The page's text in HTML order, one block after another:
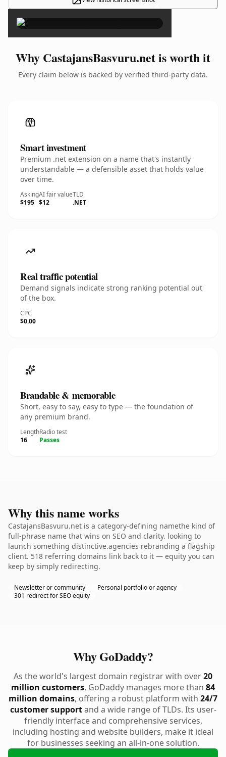
×
Why CastajansBasvuru.net is worth it
Every claim below is backed by verified third-party data.
Smart investment
Premium .net extension on a name that's instantly
understandable — a defensible asset that holds value
over time.
Asking
$195
AI fair value
$12
TLD
.NET
Real traffic potential
Demand signals indicate strong ranking potential out
of the box.
CPC
$0.00
Brandable & memorable
Short, easy to say, easy to type — the foundation of
any premium brand.
Length
16
Radio test
Passes
Why this name works
CastajansBasvuru.net is a category-defining namethe kind of
full-phrase name that wins on SEO and clarity. looking to
launch something distinctive.agencies rebranding a flagship
client. 518 referring domains link back to it — equity you can
keep by simply redirecting.
Newsletter or community
Personal portfolio or agency
301 redirect for SEO equity
Why GoDaddy?
As the world's largest domain registrar with over20
million customers, GoDaddy manages more than 84
million domains, offering a robust platform with 24/7
customer supportand a wide range of TLDs. Its user-
friendly interface and comprehensive services,
including hosting and website builders, make it ideal
for businesses seeking an all-in-one solution.